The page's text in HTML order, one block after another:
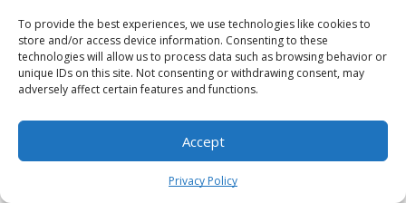
To provide the best experiences, we use technologies like cookies to
store and/or access device information. Consenting to these
technologies will allow us to process data such as browsing behavior or
unique IDs on this site. Not consenting or withdrawing consent, may
adversely affect certain features and functions.
Accept
Privacy Policy
Shop